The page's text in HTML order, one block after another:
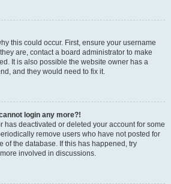
this could occur. First, ensure your username
are, contact a board administrator to make
It is also possible the website owner has a
and they would need to fix it.
login any more?!
has deactivated or deleted your account for some
remove users who have not posted for
of the database. If this has happened, try
involved in discussions.